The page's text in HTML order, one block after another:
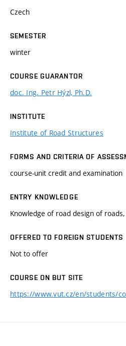
Czech
SEMESTER
winter
COURSE GUARANTOR
doc. Ing. Petr Hýzl, Ph.D.
INSTITUTE
Institute of Road Structures
FORMS AND CRITERIA OF
course-unit credit and examination
ENTRY KNOWLEDGE
Knowledge of road design of
OFFERED TO FOREIGN STUDENTS
Not to offer
COURSE ON BUT SITE
https://www.vut.cz/en/students/